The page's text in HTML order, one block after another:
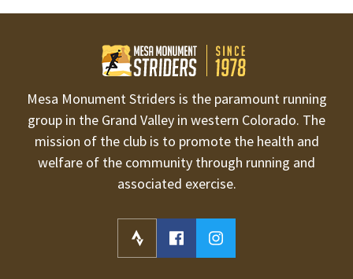
Mesa Monument Striders is the paramount running
group in the Grand Valley in western Colorado. The
mission of the club is to promote the health and
welfare of the community through running and
associated exercise.